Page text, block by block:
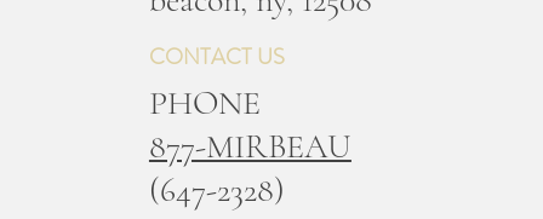
CONTACT US
PHONE
877-MIRBEAU
(647-2328)